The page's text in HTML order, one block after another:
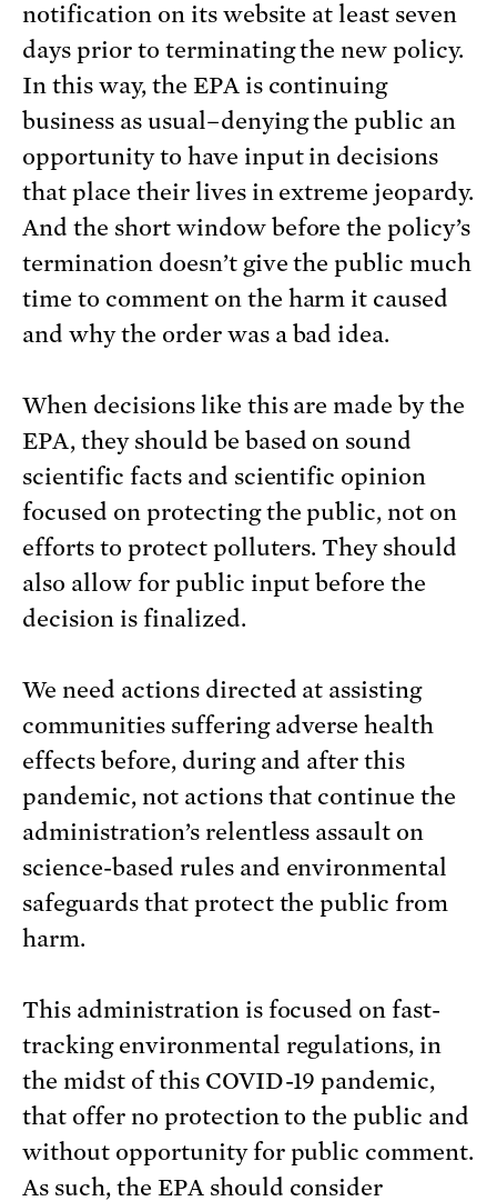
notification on its website at least seven
days prior to terminating the new policy.
In this way, the EPA is continuing
business as usual–denying the public an
opportunity to have input in decisions
that place their lives in extreme jeopardy.
And the short window before the policy’s
termination doesn’t give the public much
time to comment on the harm it caused
and why the order was a bad idea.
When decisions like this are made by the
EPA, they should be based on sound
scientific facts and scientific opinion
focused on protecting the public, not on
efforts to protect polluters. They should
also allow for public input before the
decision is finalized.
We need actions directed at assisting
communities suffering adverse health
effects before, during and after this
pandemic, not actions that continue the
administration’s relentless assault on
science-based rules and environmental
safeguards that protect the public from
harm.
This administration is focused on fast-
tracking environmental regulations, in
the midst of this COVID-19 pandemic,
that offer no protection to the public and
without opportunity for public comment.
As such, the EPA should consider